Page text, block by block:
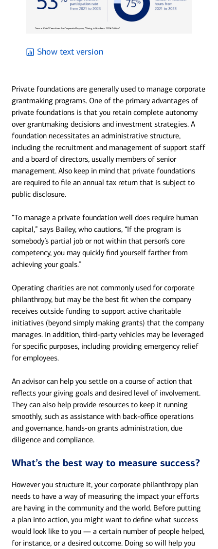
Show text version
Private foundations are generally used to manage corporate
grantmaking programs. One of the primary advantages of
private foundations is that you retain complete autonomy
over grantmaking decisions and investment strategies. A
foundation necessitates an administrative structure,
including the recruitment and management of support staff
and a board of directors, usually members of senior
management. Also keep in mind that private foundations
are required to file an annual tax return that is subject to
public disclosure.
“To manage a private foundation well does require human
capital,” says Bailey, who cautions, “If the program is
somebody’s partial job or not within that person’s core
competency, you may quickly find yourself farther from
achieving your goals.”
Operating charities are not commonly used for corporate
philanthropy, but may be the best fit when the company
receives outside funding to support active charitable
initiatives (beyond simply making grants) that the company
manages. In addition, third-party vehicles may be leveraged
for specific purposes, including providing emergency relief
for employees.
An advisor can help you settle on a course of action that
reflects your giving goals and desired level of involvement.
They can also help provide resources to keep it running
smoothly, such as assistance with back-office operations
and governance, hands-on grants administration, due
diligence and compliance.
What’s the best way to measure success?
However you structure it, your corporate philanthropy plan
needs to have a way of measuring the impact your efforts
are having in the community and the world. Before putting
a plan into action, you might want to define what success
would look like to you — a certain number of people helped,
for instance, or a desired outcome. Doing so will help you